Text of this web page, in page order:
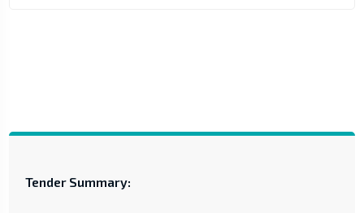
Tender Summary: